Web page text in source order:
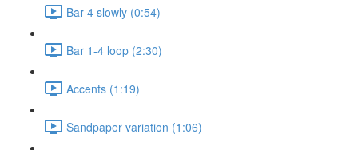
Bar 4 slowly (0:54)
Bar 1-4 loop (2:30)
Accents (1:19)
Sandpaper variation (1:06)